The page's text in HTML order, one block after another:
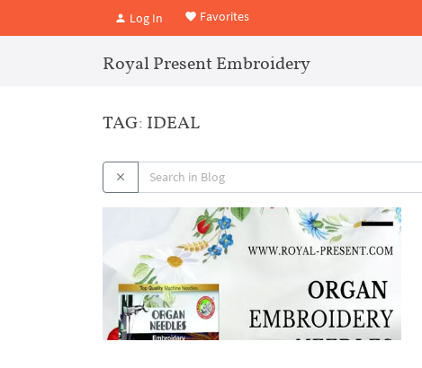
Log In Favorites
Royal Present Embroidery
TAG: IDEAL